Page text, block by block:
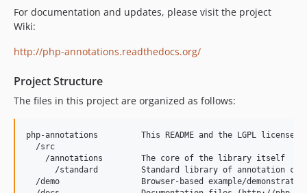
For documentation and updates, please visit the project
Wiki:
http://php-annotations.readthedocs.org/
Project Structure
The files in this project are organized as follows:
php-annotations         This README and the LGPL license
  /src
    /annotations        The core of the library itself
/standard         Standard library of annotation
/demo                 Browser-based example/